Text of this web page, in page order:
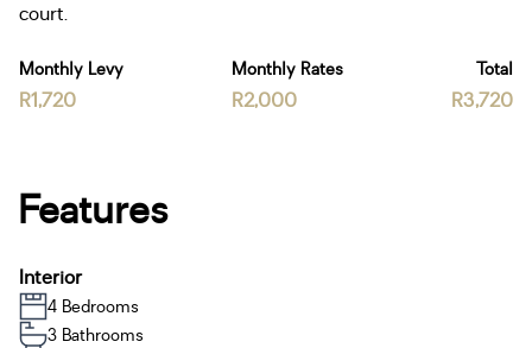
court.
Monthly Levy
R1,720
Monthly Rates
R2,000
Total
R3,720
Features
Interior
4 Bedrooms
3 Bathrooms